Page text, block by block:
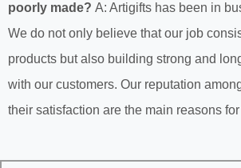
poorly made? A: Artigifts has been in
We do not only believe that our job
products but also building strong and
with our customers. Our reputation
their satisfaction are the main reasons